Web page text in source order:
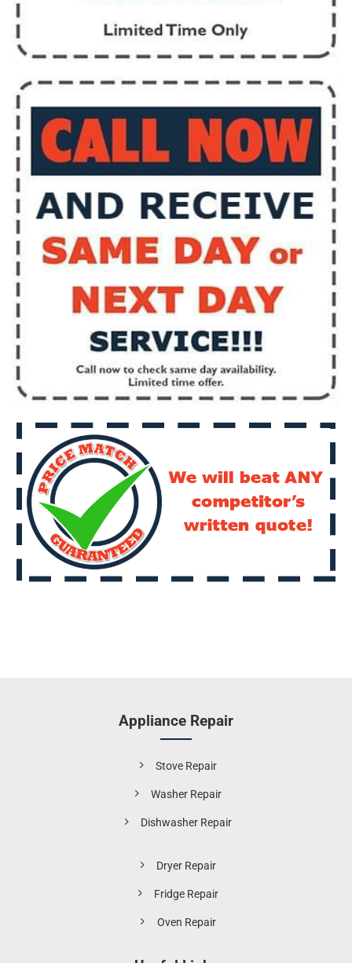
Appliance Repair
Stove Repair
Washer Repair
Dishwasher Repair
Dryer Repair
Fridge Repair
Oven Repair